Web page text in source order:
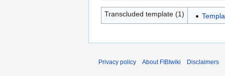
Transcluded template (1)
Privacy policy About FIBIwiki Disclaimers